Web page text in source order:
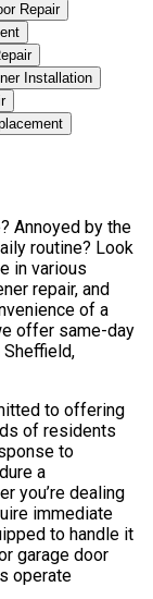
Repair
Installation
Annoyed by the
routine? Look
in various
repair, and
of a
offer same-day
to offering
of residents
to
a
you’re dealing
immediate
to handle it
garage door
operate